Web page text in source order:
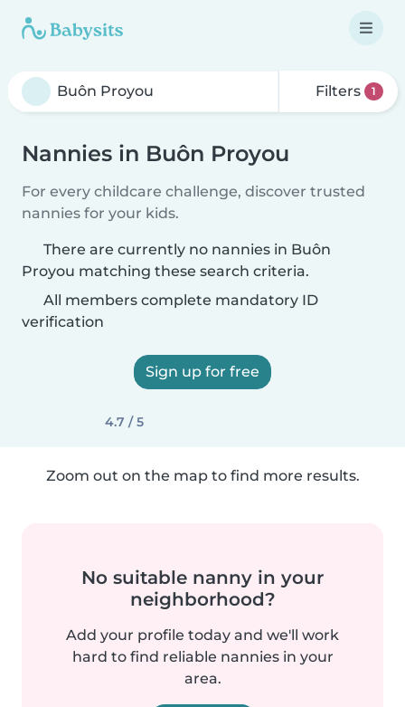
Filters 1
Nannies in Buôn Proyou
For every childcare challenge, discover trusted
nannies for your kids.
There are currently no nannies in Buôn
Proyou matching these search criteria.
All members complete mandatory ID
verification
Sign up for free
4.7 / 5
Zoom out on the map to find more results.
No suitable nanny in your
neighborhood?
Add your profile today and we'll work
hard to find reliable nannies in your
area.